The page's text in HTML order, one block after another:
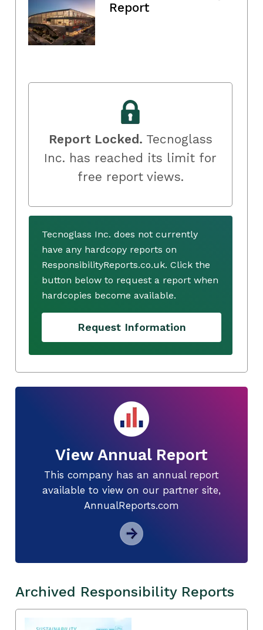
Report
Report Locked. Tecnoglass
Inc. has reached its limit for
free report views.
Tecnoglass Inc. does not currently
have any hardcopy reports on
ResponsibilityReports.co.uk. Click the
button below to request a report when
hardcopies become available.
Request Information
View Annual Report
This company has an annual report
available to view on our partner site,
AnnualReports.com
Archived Responsibility Reports